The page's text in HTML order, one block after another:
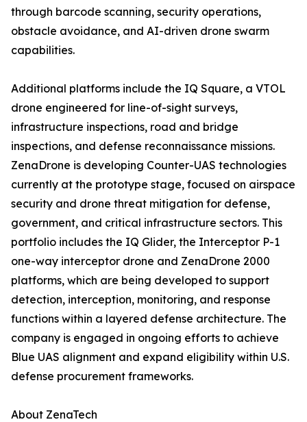
through barcode scanning, security operations,
obstacle avoidance, and AI-driven drone swarm
capabilities.
Additional platforms include the IQ Square, a VTOL
drone engineered for line-of-sight surveys,
infrastructure inspections, road and bridge
inspections, and defense reconnaissance missions.
ZenaDrone is developing Counter-UAS technologies
currently at the prototype stage, focused on airspace
security and drone threat mitigation for defense,
government, and critical infrastructure sectors. This
portfolio includes the IQ Glider, the Interceptor P-1
one-way interceptor drone and ZenaDrone 2000
platforms, which are being developed to support
detection, interception, monitoring, and response
functions within a layered defense architecture. The
company is engaged in ongoing efforts to achieve
Blue UAS alignment and expand eligibility within U.S.
defense procurement frameworks.
About ZenaTech